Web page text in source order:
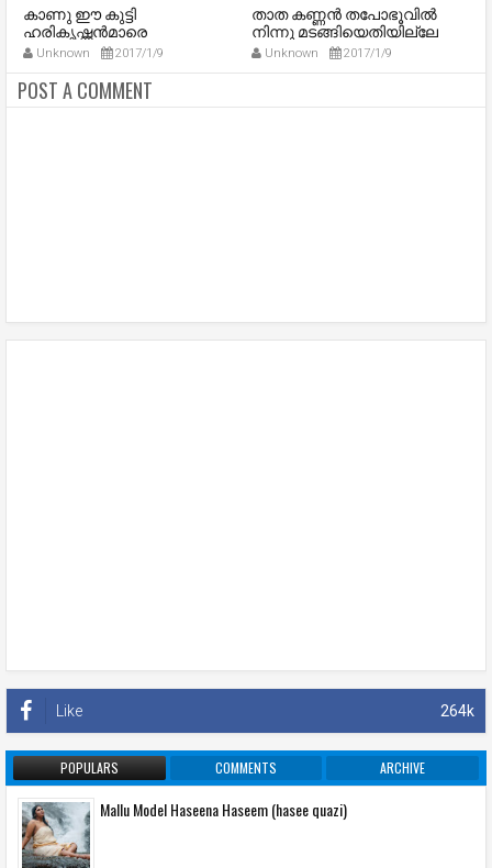
കാണു ഈ കുട്ടി
ഹരികൃഷ്ണന്‍മാരെ
Unknown 2017/1/9
താത കണ്ണന്‍ തപോഭൂവില്‍
നിന്നു മടങ്ങിയെതിയില്ലേ
ശകുന്തളേ
Unknown 2017/1/9
POST A COMMENT
264k
Like
POPULARS COMMENTS ARCHIVE
Mallu Model Haseena Haseem (hasee quazi)